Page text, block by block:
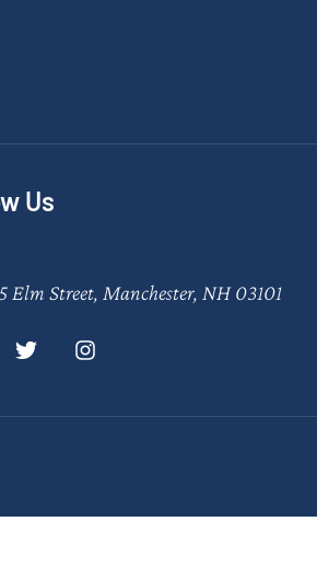
Us
Elm Street, Manchester, NH 03101